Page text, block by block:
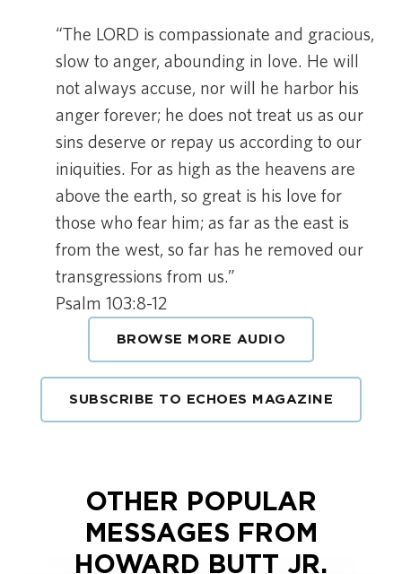
“The LORD is compassionate and gracious,
slow to anger, abounding in love. He will
not always accuse, nor will he harbor his
anger forever; he does not treat us as our
sins deserve or repay us according to our
iniquities. For as high as the heavens are
above the earth, so great is his love for
those who fear him; as far as the east is
from the west, so far has he removed our
transgressions from us.”
Psalm 103:8-12
BROWSE MORE AUDIO
SUBSCRIBE TO ECHOES MAGAZINE
OTHER POPULAR
MESSAGES FROM
HOWARD BUTT JR.